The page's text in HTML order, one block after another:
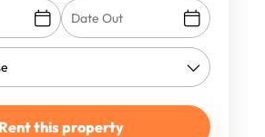
Rent this property